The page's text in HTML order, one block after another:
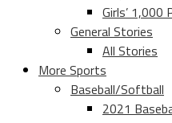
Girls’ 1,000
General Stories
All Stories
More Sports
Baseball/Softball
2021